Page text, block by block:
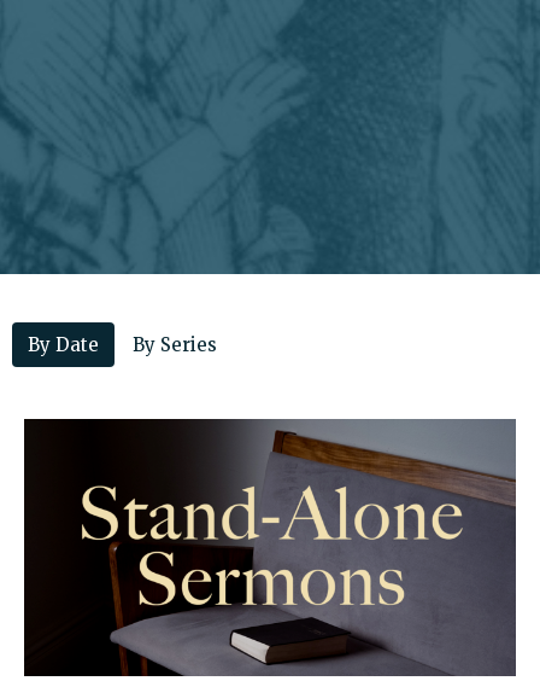
By Date By Series